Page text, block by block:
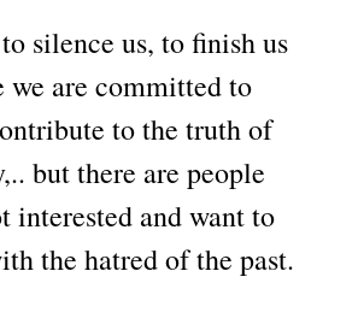
silence us, to finish us
we are committed to
to the truth of
but there are people
interested and want to
the hatred of the past.